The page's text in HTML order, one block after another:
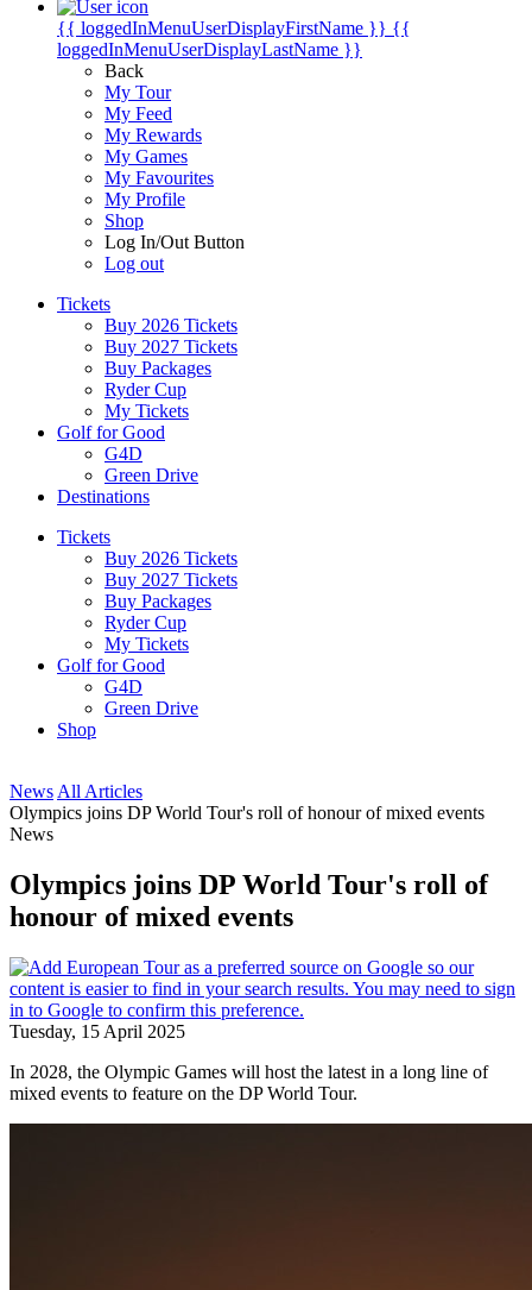
{{ loggedInMenuUserDisplayFirstName }} {{
loggedInMenuUserDisplayLastName }}
Back
My Tour
My Feed
My Rewards
My Games
My Favourites
My Profile
Shop
Log In/Out Button
Log out
Tickets
Buy 2026 Tickets
Buy 2027 Tickets
Buy Packages
Ryder Cup
My Tickets
Golf for Good
G4D
Green Drive
Destinations
Tickets
Buy 2026 Tickets
Buy 2027 Tickets
Buy Packages
Ryder Cup
My Tickets
Golf for Good
G4D
Green Drive
Shop
News All Articles
Olympics joins DP World Tour's roll of honour of mixed events
News
Olympics joins DP World Tour's roll of
honour of mixed events
Tuesday, 15 April 2025
In 2028, the Olympic Games will host the latest in a long line of
mixed events to feature on the DP World Tour.